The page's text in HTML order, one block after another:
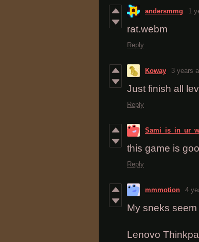
andersmmg 1
rat.webm
Reply
Koway 3 years
Just finish all
Reply
this game is
Reply
mmmotion 4
My sneks
Lenovo